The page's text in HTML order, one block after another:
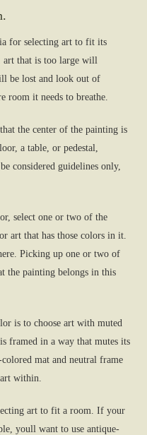
for selecting art to fit its
art that is too large will
be lost and look out of
room it needs to breathe.
the center of the painting is
a table, or pedestal,
considered guidelines only,
select one or two of the
art that has those colors in it.
Picking up one or two of
the painting belongs in this
is to choose art with muted
framed in a way that mutes its
mat and neutral frame
within.
art to fit a room. If your
youll want to use antique-